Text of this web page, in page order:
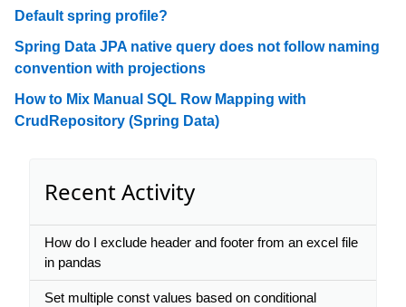
Default spring profile?
Spring Data JPA native query does not follow naming
convention with projections
How to Mix Manual SQL Row Mapping with
CrudRepository (Spring Data)
Recent Activity
How do I exclude header and footer from an excel file
in pandas
Set multiple const values based on conditional